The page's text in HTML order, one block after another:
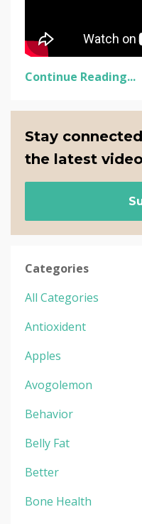
Continue Reading...
Stay
the latest
Categories
All Categories
Antioxident
Apples
Avogolemon
Behavior
Belly Fat
Better
Bone Health